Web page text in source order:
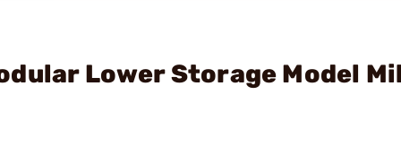
Lower Storage Model